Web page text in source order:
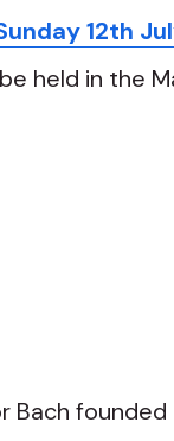
12th
held in the
founded